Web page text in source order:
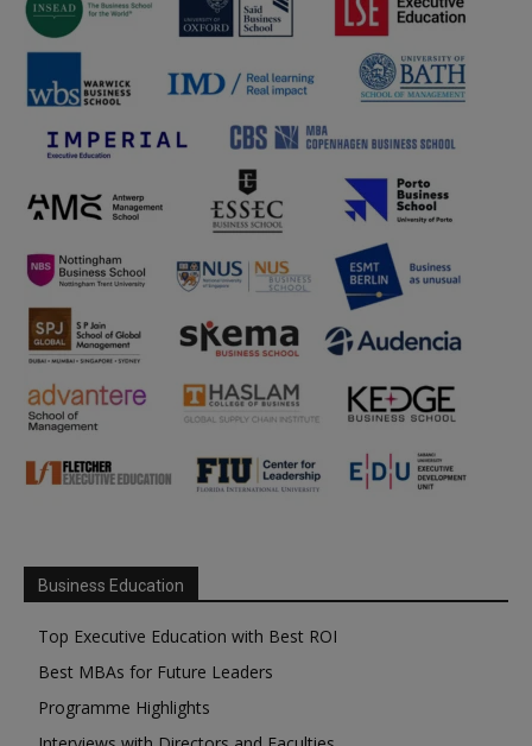
Business Education
Top Executive Education with Best ROI
Best MBAs for Future Leaders
Programme Highlights